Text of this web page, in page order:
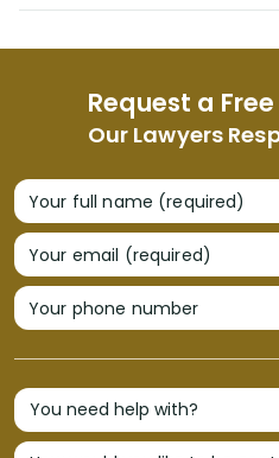
Request a
Our Lawyers
Your full name (required)
Your email (required)
Your phone number